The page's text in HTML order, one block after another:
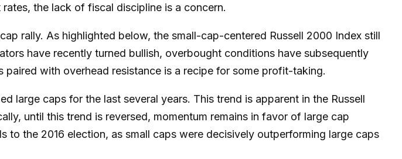
the lack of fiscal discipline is a concern.
rally. As highlighted below, the small-cap-centered Russell 2000 Index still
have recently turned bullish, overbought conditions have subsequently
with overhead resistance is a recipe for some profit-taking.
large caps for the last several years. This trend is apparent in the Russell
until this trend is reversed, momentum remains in favor of large cap
to the 2016 election, as small caps were decisively outperforming large caps